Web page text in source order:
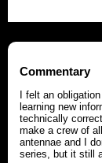
Commentary
I felt an
learning new
technically
make a crew of
antennae and I
series, but it still